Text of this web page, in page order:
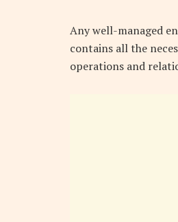
Any well-managed
contains all the
operations and